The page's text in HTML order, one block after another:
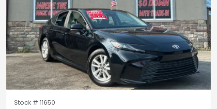
Stock # 11650